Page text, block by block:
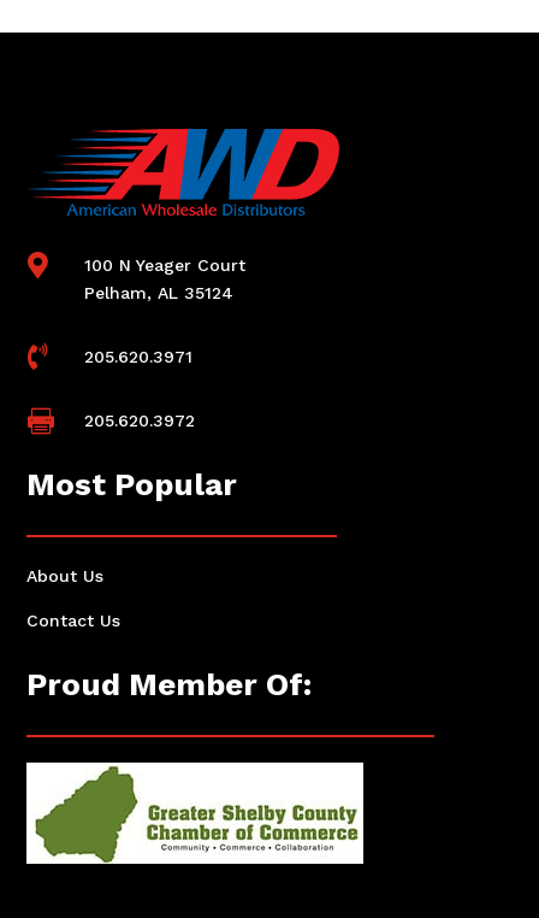

100 N Yeager Court
Pelham, AL 35124
 205.620.3971
 205.620.3972
Most Popular
About Us
Contact Us
Proud Member Of: